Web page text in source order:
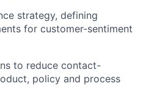
strategy, defining
for customer-sentiment
to reduce contact-
policy and process